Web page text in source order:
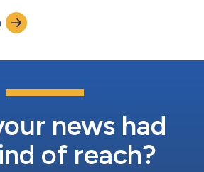
serve as the preferred digital asset
the Association which has 175 member
news had
of reach?